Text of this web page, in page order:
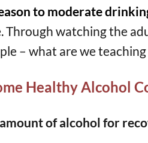
to moderate
watching the
– what are we
Healthy Alcohol
amount of alcohol for